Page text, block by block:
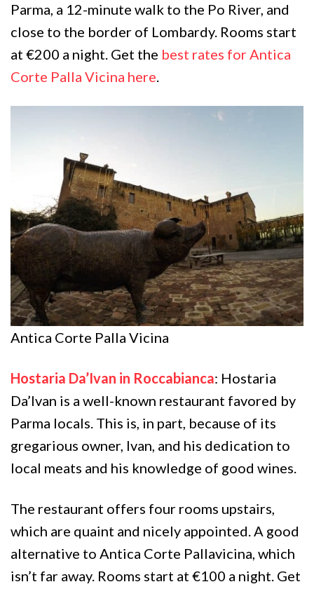
Parma, a 12-minute walk to the Po River, and
close to the border of Lombardy. Rooms start
at €200 a night. Get the best rates for Antica
Corte Palla Vicina here.
Antica Corte Palla Vicina
Hostaria Da’Ivan in Roccabianca: Hostaria
Da’Ivan is a well-known restaurant favored by
Parma locals. This is, in part, because of its
gregarious owner, Ivan, and his dedication to
local meats and his knowledge of good wines.
The restaurant offers four rooms upstairs,
which are quaint and nicely appointed. A good
alternative to Antica Corte Pallavicina, which
isn’t far away. Rooms start at €100 a night. Get